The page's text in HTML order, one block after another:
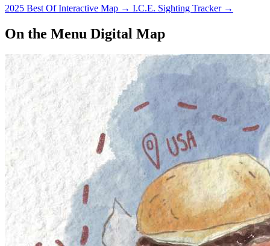
2025 Best Of Interactive Map → I.C.E. Sighting Tracker →
On the Menu Digital Map